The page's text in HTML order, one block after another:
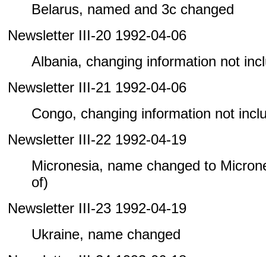
Belarus, named and 3c changed
Newsletter III-20 1992-04-06
Albania, changing information not
Newsletter III-21 1992-04-06
Congo, changing information not
Newsletter III-22 1992-04-19
Micronesia, name changed to
of)
Newsletter III-23 1992-04-19
Ukraine, name changed